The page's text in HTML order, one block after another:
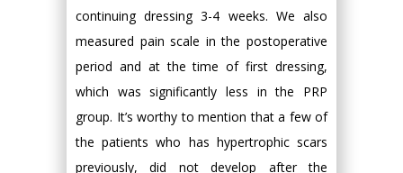
continuing dressing 3-4 weeks. We also
measured pain scale in the postoperative
period and at the time of first dressing,
which was significantly less in the PRP
group. It’s worthy to mention that a few of
the patients who has hypertrophic scars
previously, did not develop after the